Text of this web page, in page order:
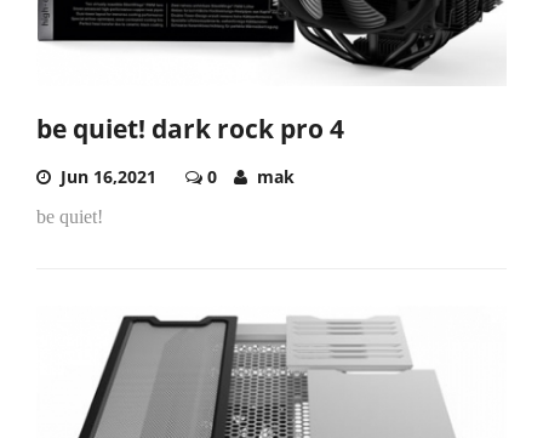
be quiet! dark rock pro 4
Jun 16,2021 0 mak
be quiet!